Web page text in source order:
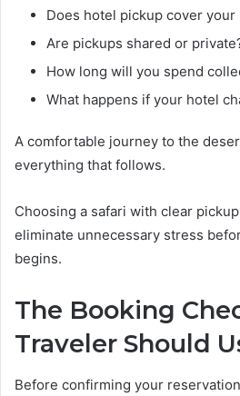
Does hotel pickup cover your
Are pickups shared or
How long will you spend
What happens if your hotel
A comfortable journey to the
everything that follows.
Choosing a safari with clear
eliminate unnecessary stress
begins.
The Booking
Traveler Should
Before confirming your